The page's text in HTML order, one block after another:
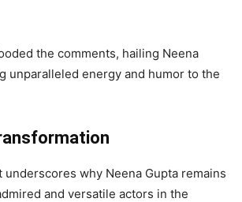
the comments, hailing Neena
unparalleled energy and humor to the
why Neena Gupta remains
and versatile actors in the